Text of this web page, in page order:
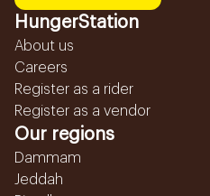
HungerStation
About us
Careers
Register as a rider
Register as a vendor
Our regions
Dammam
Jeddah